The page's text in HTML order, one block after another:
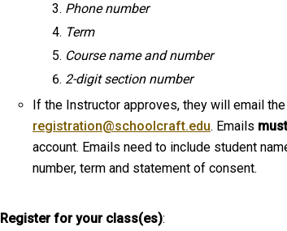
Phone number
Term
Course name and number
2-digit section number
If the Instructor approves, they will email
registration@schoolcraft.edu. Emails must
account. Emails need to include student
number, term and statement of consent.
Register for your class(es):